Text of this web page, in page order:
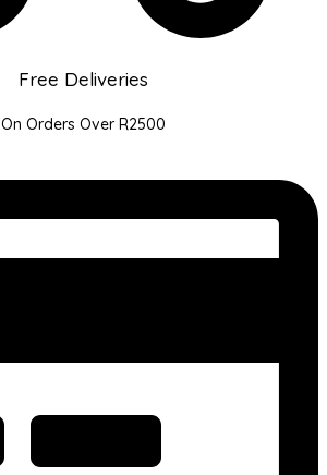
Free Deliveries
On Orders Over R2500